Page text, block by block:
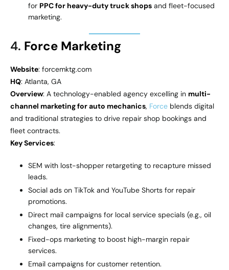
for PPC for heavy-duty truck shops and fleet-focused
marketing.
4. Force Marketing
Website: forcemktg.com
HQ: Atlanta, GA
Overview: A technology-enabled agency excelling in multi-
channel marketing for auto mechanics, Force blends digital
and traditional strategies to drive repair shop bookings and
fleet contracts.
Key Services:
SEM with lost-shopper retargeting to recapture missed
leads.
Social ads on TikTok and YouTube Shorts for repair
promotions.
Direct mail campaigns for local service specials (e.g., oil
changes, tire alignments).
Fixed-ops marketing to boost high-margin repair
services.
Email campaigns for customer retention.